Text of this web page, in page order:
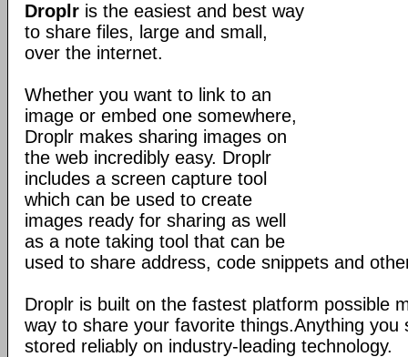
Droplr is the easiest and best way
to share files, large and small,
over the internet.
Whether you want to link to an
image or embed one somewhere,
Droplr makes sharing images on
the web incredibly easy. Droplr
includes a screen capture tool
which can be used to create
images ready for sharing as well
as a note taking tool that can be
used to share address, code snippets and
Droplr is built on the fastest platform possible
way to share your favorite things.Anything you
stored reliably on industry-leading technology.